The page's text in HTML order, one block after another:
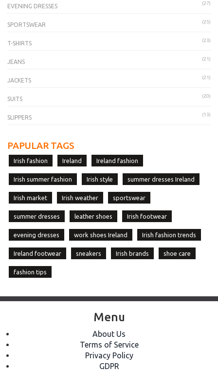
EVENING DRESSES (27)
SPORTSWEAR (25)
T-SHIRTS (23)
JEANS (21)
JACKETS (21)
SUITS (20)
SLIPPERS (13)
PAPULAR TAGS
Irish fashion Ireland Ireland fashion
Irish summer fashion Irish style summer dresses Ireland
Irish market Irish weather sportswear
summer dresses leather shoes Irish footwear
evening dresses work shoes Ireland Irish fashion trends
Ireland footwear sneakers Irish brands shoe care
fashion tips
Menu
About Us
Terms of Service
Privacy Policy
GDPR